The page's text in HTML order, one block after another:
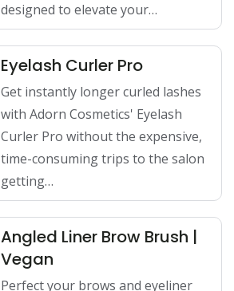
designed to elevate your…
Eyelash Curler Pro
Get instantly longer curled lashes
with Adorn Cosmetics' Eyelash
Curler Pro without the expensive,
time-consuming trips to the salon
getting…
Angled Liner Brow Brush |
Vegan
Perfect your brows and eyeliner